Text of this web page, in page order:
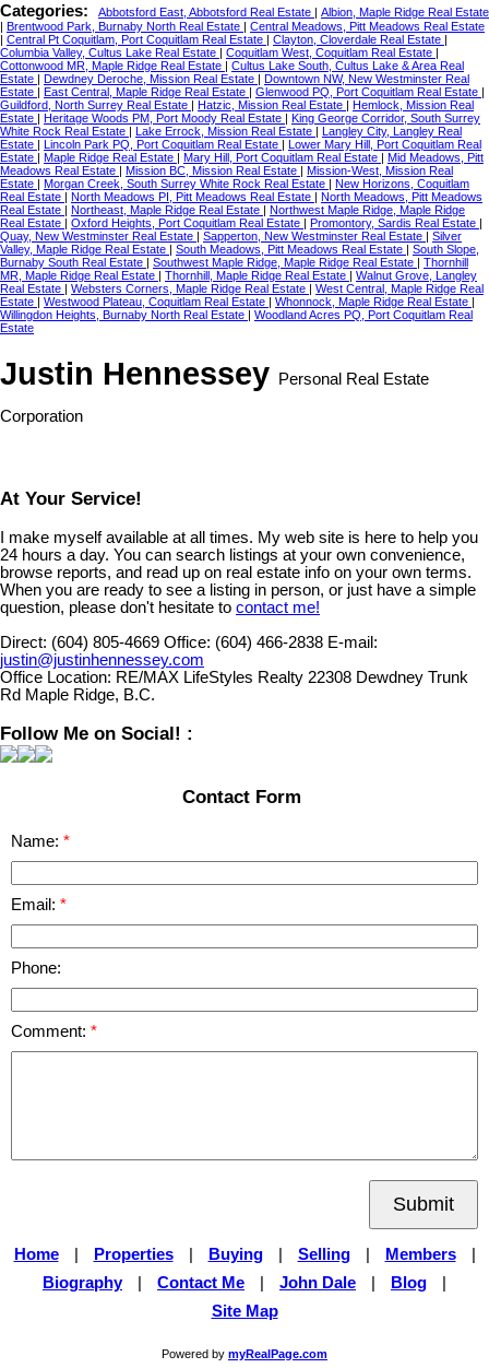
Categories: Abbotsford East, Abbotsford Real Estate | Albion, Maple Ridge Real Estate
| Brentwood Park, Burnaby North Real Estate | Central Meadows, Pitt Meadows Real Estate
| Central Pt Coquitlam, Port Coquitlam Real Estate | Clayton, Cloverdale Real Estate |
Columbia Valley, Cultus Lake Real Estate | Coquitlam West, Coquitlam Real Estate |
Cottonwood MR, Maple Ridge Real Estate | Cultus Lake South, Cultus Lake & Area Real
Estate | Dewdney Deroche, Mission Real Estate | Downtown NW, New Westminster Real
Estate | East Central, Maple Ridge Real Estate | Glenwood PQ, Port Coquitlam Real Estate |
Guildford, North Surrey Real Estate | Hatzic, Mission Real Estate | Hemlock, Mission Real
Estate | Heritage Woods PM, Port Moody Real Estate | King George Corridor, South Surrey
White Rock Real Estate | Lake Errock, Mission Real Estate | Langley City, Langley Real
Estate | Lincoln Park PQ, Port Coquitlam Real Estate | Lower Mary Hill, Port Coquitlam Real
Estate | Maple Ridge Real Estate | Mary Hill, Port Coquitlam Real Estate | Mid Meadows, Pitt
Meadows Real Estate | Mission BC, Mission Real Estate | Mission-West, Mission Real
Estate | Morgan Creek, South Surrey White Rock Real Estate | New Horizons, Coquitlam
Real Estate | North Meadows PI, Pitt Meadows Real Estate | North Meadows, Pitt Meadows
Real Estate | Northeast, Maple Ridge Real Estate | Northwest Maple Ridge, Maple Ridge
Real Estate | Oxford Heights, Port Coquitlam Real Estate | Promontory, Sardis Real Estate |
Quay, New Westminster Real Estate | Sapperton, New Westminster Real Estate | Silver
Valley, Maple Ridge Real Estate | South Meadows, Pitt Meadows Real Estate | South Slope,
Burnaby South Real Estate | Southwest Maple Ridge, Maple Ridge Real Estate | Thornhill
MR, Maple Ridge Real Estate | Thornhill, Maple Ridge Real Estate | Walnut Grove, Langley
Real Estate | Websters Corners, Maple Ridge Real Estate | West Central, Maple Ridge Real
Estate | Westwood Plateau, Coquitlam Real Estate | Whonnock, Maple Ridge Real Estate |
Willingdon Heights, Burnaby North Real Estate | Woodland Acres PQ, Port Coquitlam Real
Estate
Justin Hennessey Personal Real Estate
Corporation
At Your Service!
I make myself available at all times. My web site is here to help you
24 hours a day. You can search listings at your own convenience,
browse reports, and read up on real estate info on your own terms.
When you are ready to see a listing in person, or just have a simple
question, please don't hesitate to contact me!
Direct: (604) 805-4669 Office: (604) 466-2838 E-mail:
justin@justinhennessey.com
Office Location: RE/MAX LifeStyles Realty 22308 Dewdney Trunk
Rd Maple Ridge, B.C.
Follow Me on Social! :
Contact Form
Name:
Email:
Phone:
Comment:
Submit
Home Properties Buying Selling Members
Biography
Contact Me John Dale Blog
Site Map
Powered by myRealPage.com